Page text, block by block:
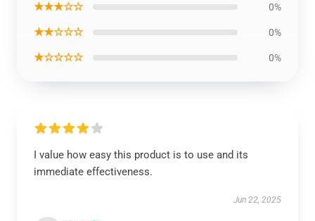
★★★☆☆ 0%
★★☆☆☆ 0%
★☆☆☆☆ 0%
I value how easy this product is to use and its
immediate effectiveness.
Jun 22, 2025